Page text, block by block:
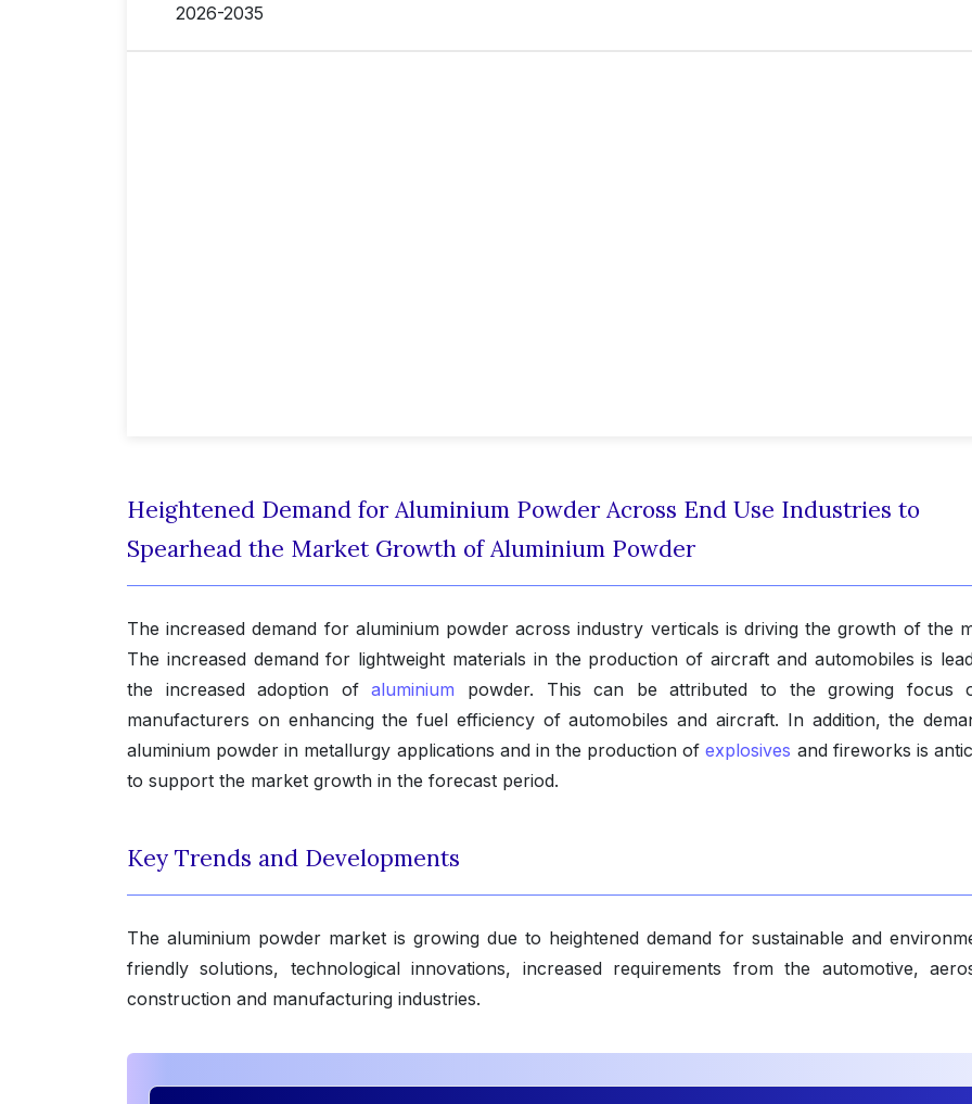
2026-2035
Heightened Demand for Aluminium Powder Across End Use Industries to
Spearhead the Market Growth of Aluminium Powder
The increased demand for aluminium powder across industry verticals is driving the growth of the
The increased demand for lightweight materials in the production of aircraft and automobiles is
the increased adoption ofaluminium powder. This can be attributed to the growing focus
manufacturers on enhancing the fuel efficiency of automobiles and aircraft. In addition, the
aluminium powder in metallurgy applications and in the production ofexplosives and fireworks is
to support the market growth in the forecast period.
Key Trends and Developments
The aluminium powder market is growing due to heightened demand for sustainable and
friendly solutions, technological innovations, increased requirements from the automotive,
construction and manufacturing industries.